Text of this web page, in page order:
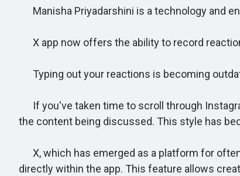
Manisha Priyadarshini is a technology and
X app now offers the ability to record
Typing out your reactions is becoming
If you've taken time to scroll through
the content being discussed. This style has
X, which has emerged as a platform for
directly within the app. This feature allows